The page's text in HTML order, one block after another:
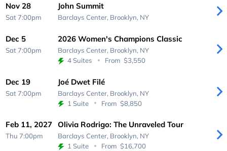
Nov 28
Sat 7:00pm
John Summit
Barclays Center, Brooklyn, NY
Dec 5
Sat 7:00pm
2026 Women's Champions Classic
Barclays Center, Brooklyn, NY
4 Suites
From $3,550
Dec 19
Sat 7:00pm
Joé Dwet Filé
Barclays Center, Brooklyn, NY
1 Suite
From $8,850
Feb 11, 2027
Thu 7:00pm
Olivia Rodrigo: The Unraveled Tour
Barclays Center, Brooklyn, NY
1 Suite
From $16,700